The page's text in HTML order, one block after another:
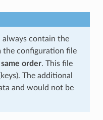
contain the
the configuration file
same order. This file
The additional
and would not be